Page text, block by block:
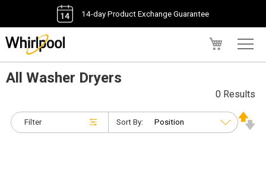
14-day Product Exchange Guarantee
All Washer Dryers
Filter
0 Results
Sort By: